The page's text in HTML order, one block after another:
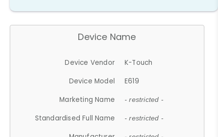
Device Name
Device Vendor
K-Touch
Device Model
E619
Marketing Name
- restricted -
Standardised Full Name - restricted -